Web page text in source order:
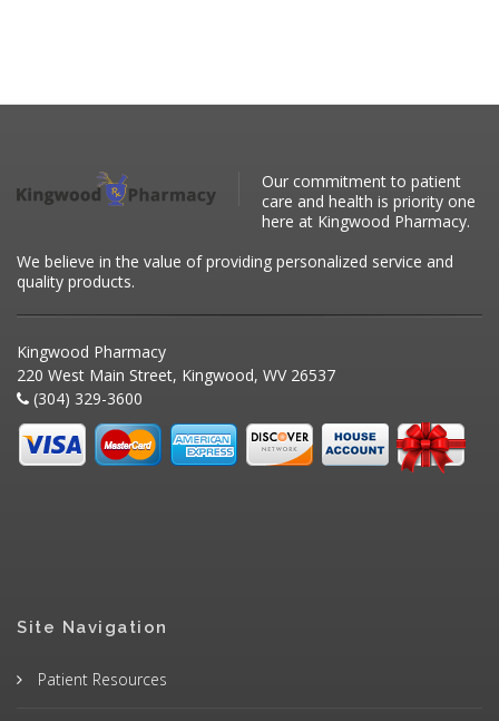
Our commitment to patient
care and health is priority one
here at Kingwood Pharmacy.
We believe in the value of providing personalized service and
quality products.
Kingwood Pharmacy
220 West Main Street, Kingwood, WV 26537
(304) 329-3600
Site Navigation
Patient Resources